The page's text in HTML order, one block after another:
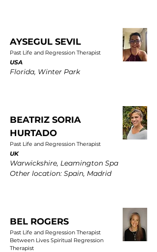
AYSEGUL SEVIL
Past Life and Regression Therapist
USA
Florida, Winter Park
BEATRIZ SORIA
HURTADO
Past Life and Regression Therapist
UK
Warwickshire, Leamington Spa
Other location: Spain, Madrid
BEL ROGERS
Past Life and Regression Therapist
Between Lives Spiritual Regression
Therapist